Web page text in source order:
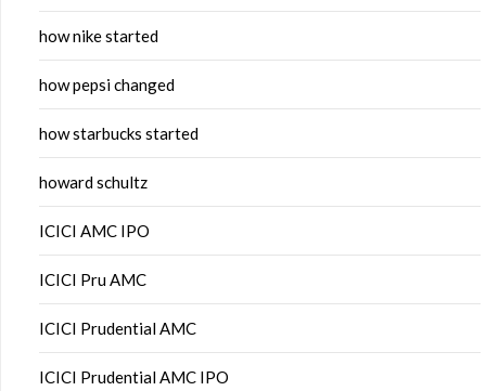
how nike started
how pepsi changed
how starbucks started
howard schultz
ICICI AMC IPO
ICICI Pru AMC
ICICI Prudential AMC
ICICI Prudential AMC IPO